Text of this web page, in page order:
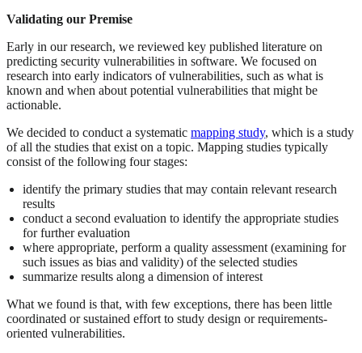
Validating our Premise
Early in our research, we reviewed key published literature on
predicting security vulnerabilities in software. We focused on
research into early indicators of vulnerabilities, such as what is
known and when about potential vulnerabilities that might be
actionable.
We decided to conduct a systematic mapping study, which is a study
of all the studies that exist on a topic. Mapping studies typically
consist of the following four stages:
identify the primary studies that may contain relevant research
results
conduct a second evaluation to identify the appropriate studies
for further evaluation
where appropriate, perform a quality assessment (examining for
such issues as bias and validity) of the selected studies
summarize results along a dimension of interest
What we found is that, with few exceptions, there has been little
coordinated or sustained effort to study design or requirements-
oriented vulnerabilities.